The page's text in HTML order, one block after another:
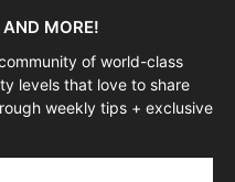
MORE!
of world-class
levels that love to share
weekly tips + exclusive